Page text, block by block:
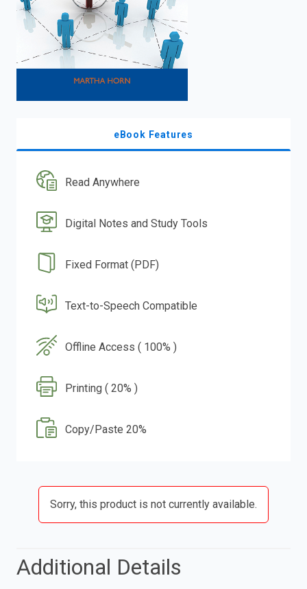
eBook Features
Read Anywhere
Digital Notes and Study Tools
Fixed Format (PDF)
Text-to-Speech Compatible
Offline Access ( 100% )
Printing ( 20% )
Copy/Paste 20%
Sorry, this product is not currently available.
Additional Details